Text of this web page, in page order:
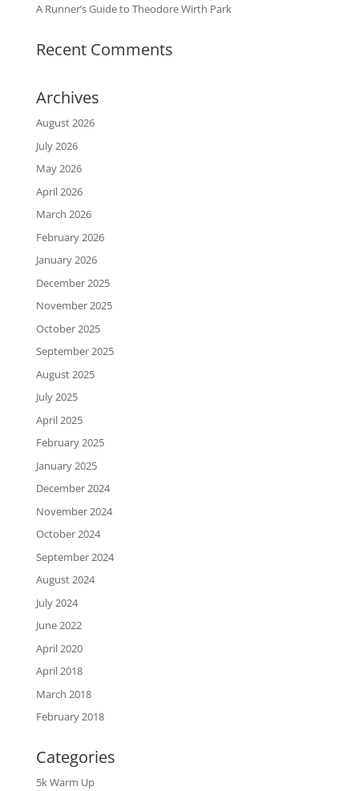
A Runner’s Guide to Theodore Wirth Park
Recent Comments
Archives
August 2026
July 2026
May 2026
April 2026
March 2026
February 2026
January 2026
December 2025
November 2025
October 2025
September 2025
August 2025
July 2025
April 2025
February 2025
January 2025
December 2024
November 2024
October 2024
September 2024
August 2024
July 2024
June 2022
April 2020
April 2018
March 2018
February 2018
Categories
5k Warm Up